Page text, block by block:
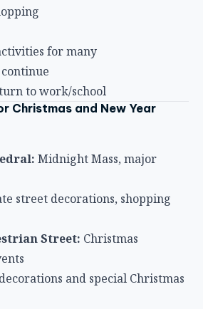
for many
to work/school
Christmas and New Year
Midnight Mass, major
street decorations, shopping
Street: Christmas
and special Christmas